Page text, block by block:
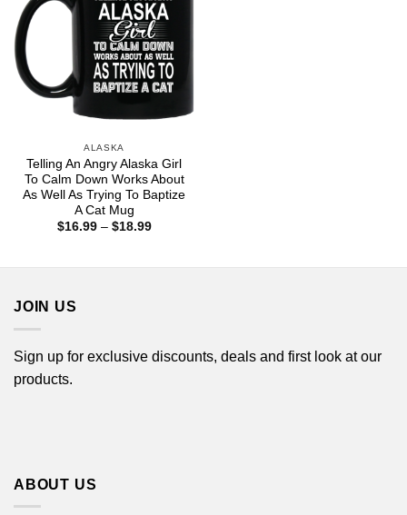
ALASKA
Telling An Angry Alaska Girl
To Calm Down Works About
As Well As Trying To Baptize
A Cat Mug
$16.99 – $18.99Price
JOIN US
Sign up for exclusive discounts, deals and first look at our
products.
ABOUT US